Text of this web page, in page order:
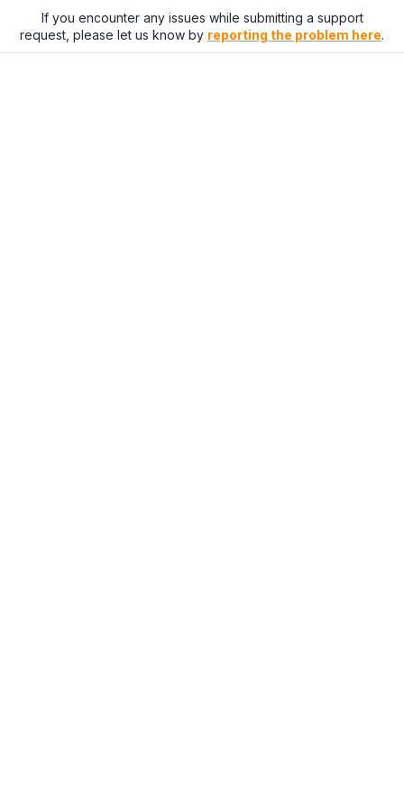
If you encounter any issues while submitting a support
request, please let us know by reporting the problem here.